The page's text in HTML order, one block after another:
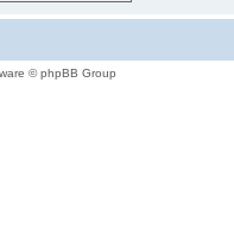
© phpBB Group